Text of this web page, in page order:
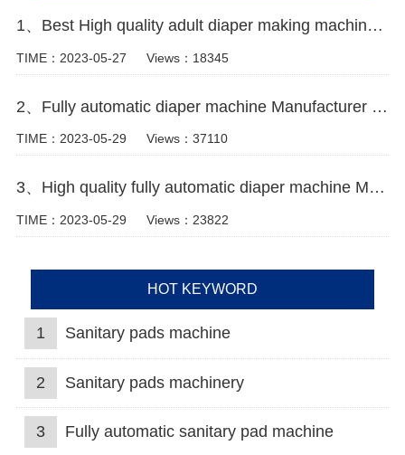
1、Best High quality adult diaper making machine Manufacturer Video
TIME：2023-05-27 Views：18345
2、Fully automatic diaper machine Manufacturer Video
TIME：2023-05-29 Views：37110
3、High quality fully automatic diaper machine Manufacturer Video
TIME：2023-05-29 Views：23822
HOT KEYWORD
1 Sanitary pads machine
2 Sanitary pads machinery
3 Fully automatic sanitary pad machine